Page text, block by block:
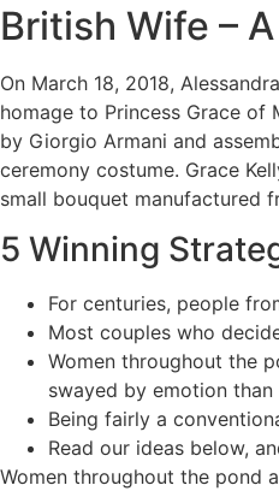
British Wife –
On March 18, 2018,
homage to Princess Grace of
by Giorgio Armani and
ceremony costume. Grace
small bouquet manufactured
5 Winning
For centuries, people
Most couples who
Women throughout the
swayed by emotion
Being fairly a
Read our ideas below,
Women throughout the pond